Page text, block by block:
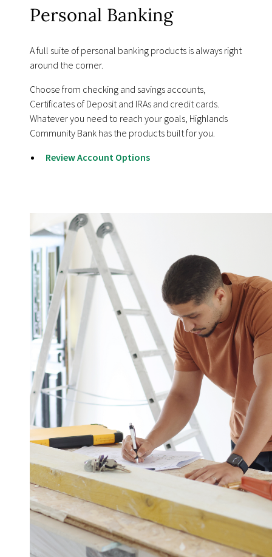
Personal Banking
A full suite of personal banking products is always right
around the corner.
Choose from checking and savings accounts,
Certificates of Deposit and IRAs and credit cards.
Whatever you need to reach your goals, Highlands
Community Bank has the products built for you.
Review Account Options